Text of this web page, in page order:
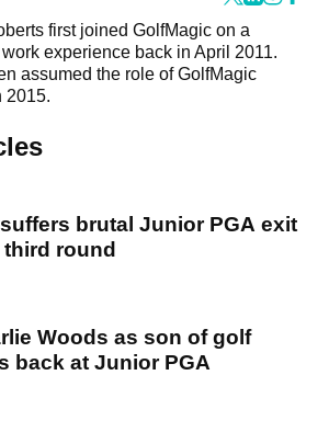
first joined GolfMagic on a
experience back in April 2011.
assumed the role of GolfMagic
2015.
brutal Junior PGA exit
round
Woods as son of golf
back at Junior PGA